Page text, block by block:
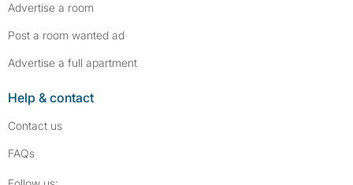
Advertise a room
Post a room wanted ad
Advertise a full apartment
Help & contact
Contact us
FAQs